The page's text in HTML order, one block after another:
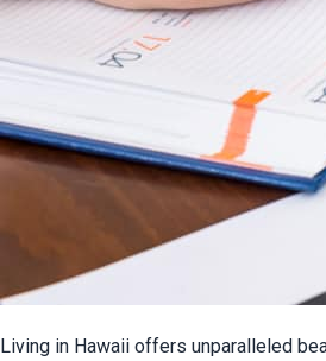
Living in Hawaii offers unparalleled